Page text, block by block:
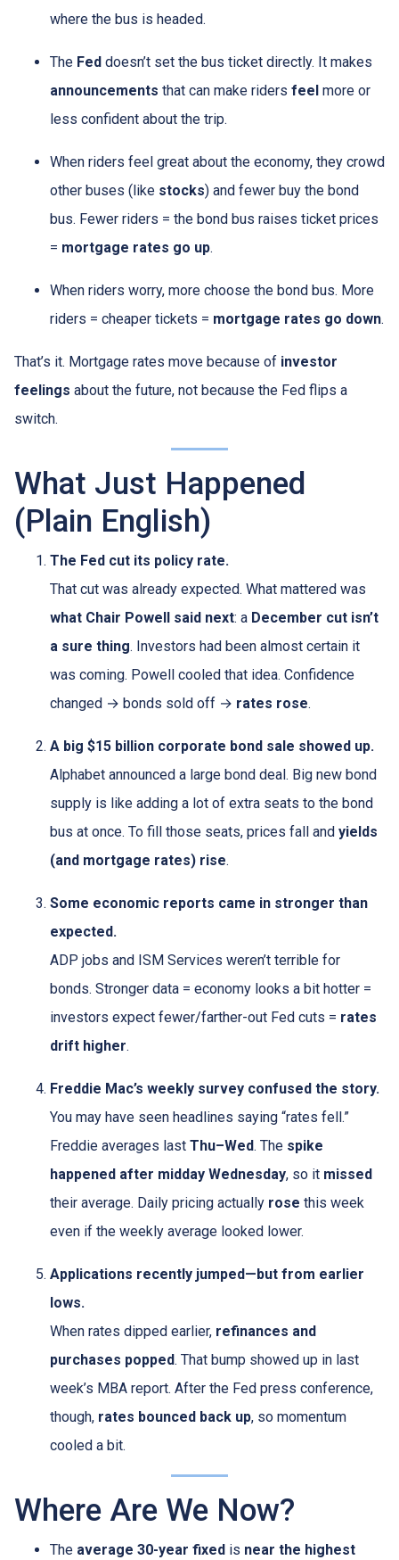
where the bus is headed.
The Fed doesn’t set the bus ticket directly. It makes
announcements that can make riders feel more or
less confident about the trip.
When riders feel great about the economy, they crowd
other buses (like stocks) and fewer buy the bond
bus. Fewer riders = the bond bus raises ticket prices
= mortgage rates go up.
When riders worry, more choose the bond bus. More
riders = cheaper tickets = mortgage rates go down.
That’s it. Mortgage rates move because of investor
feelings about the future, not because the Fed flips a
switch.
What Just Happened
(Plain English)
The Fed cut its policy rate.
That cut was already expected. What mattered was
what Chair Powell said next: a December cut isn’t
a sure thing. Investors had been almost certain it
was coming. Powell cooled that idea. Confidence
changed → bonds sold off → rates rose.
A big $15 billion corporate bond sale showed up.
Alphabet announced a large bond deal. Big new bond
supply is like adding a lot of extra seats to the bond
bus at once. To fill those seats, prices fall and yields
(and mortgage rates) rise.
Some economic reports came in stronger than
expected.
ADP jobs and ISM Services weren’t terrible for
bonds. Stronger data = economy looks a bit hotter =
investors expect fewer/farther-out Fed cuts = rates
drift higher.
Freddie Mac’s weekly survey confused the story.
You may have seen headlines saying “rates fell.”
Freddie averages last Thu–Wed. The spike
happened after midday Wednesday, so it missed
their average. Daily pricing actually rose this week
even if the weekly average looked lower.
Applications recently jumped—but from earlier
lows.
When rates dipped earlier, refinances and
purchases popped. That bump showed up in last
week’s MBA report. After the Fed press conference,
though, rates bounced back up, so momentum
cooled a bit.
Where Are We Now?
The average 30-year fixed is near the highest